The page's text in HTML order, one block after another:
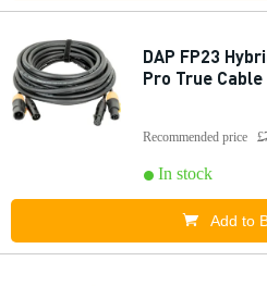
DAP FP23
Pro True Cable
Recommended price
In stock
Add to